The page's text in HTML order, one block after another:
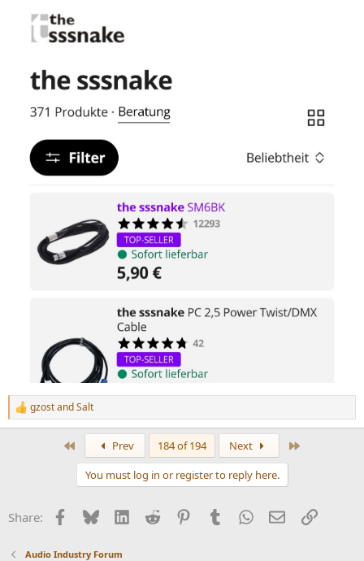
R
e
s
gzostandSalt
Prev 184 of 194 Next
You must log in or register to reply here.
Share: Facebook
BlueskyLinkedInReddit PinterestTumblrWhatsApp
EmailLink
Audio Industry Forum